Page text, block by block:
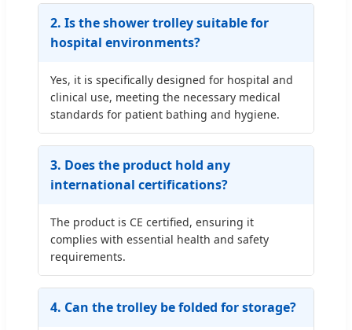
2. Is the shower trolley suitable for
hospital environments?
Yes, it is specifically designed for hospital and
clinical use, meeting the necessary medical
standards for patient bathing and hygiene.
3. Does the product hold any
international certifications?
The product is CE certified, ensuring it
complies with essential health and safety
requirements.
4. Can the trolley be folded for storage?